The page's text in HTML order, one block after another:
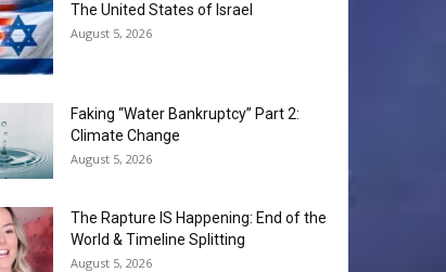
The United States of Israel
August 5, 2026
Faking “Water Bankruptcy” Part 2:
Climate Change
August 5, 2026
The Rapture IS Happening: End of the
World & Timeline Splitting
August 5, 2026